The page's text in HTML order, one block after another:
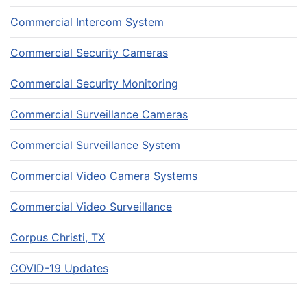
Commercial Intercom System
Commercial Security Cameras
Commercial Security Monitoring
Commercial Surveillance Cameras
Commercial Surveillance System
Commercial Video Camera Systems
Commercial Video Surveillance
Corpus Christi, TX
COVID-19 Updates